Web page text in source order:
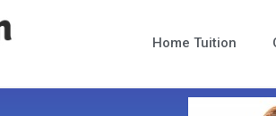
Home Tuition